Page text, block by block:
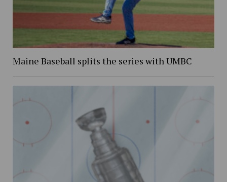
Maine Baseball splits the series with UMBC